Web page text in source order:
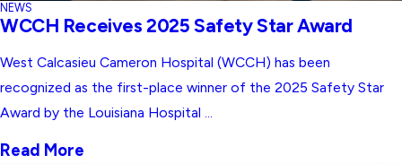
NEWS
WCCH Receives 2025 Safety Star Award
West Calcasieu Cameron Hospital (WCCH) has been
recognized as the first-place winner of the 2025 Safety Star
Award by the Louisiana Hospital ...
Read More